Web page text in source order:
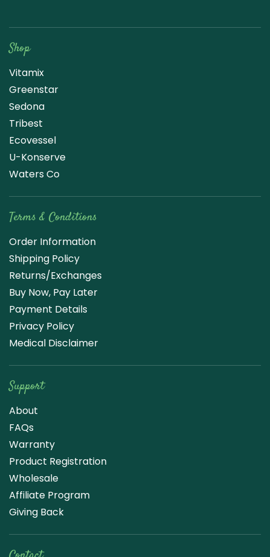
Shop
Vitamix
Greenstar
Sedona
Tribest
Ecovessel
U-Konserve
Waters Co
Terms & Conditions
Order Information
Shipping Policy
Returns/Exchanges
Buy Now, Pay Later
Payment Details
Privacy Policy
Medical Disclaimer
Support
About
FAQs
Warranty
Product Registration
Wholesale
Affiliate Program
Giving Back